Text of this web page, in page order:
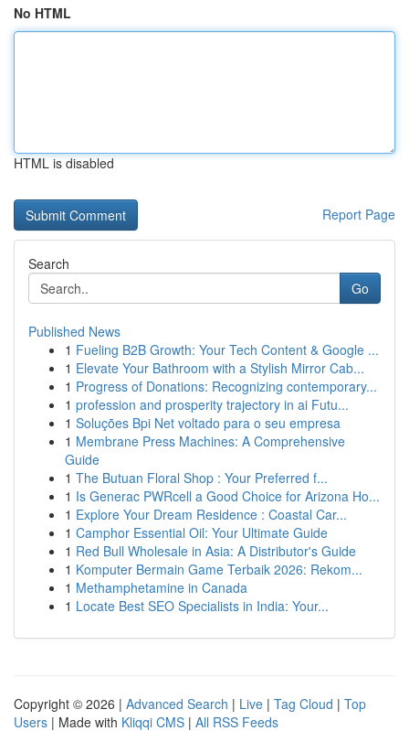
No HTML
HTML is disabled
Report Page
Search
Go
Published News
1 Fueling B2B Growth: Your Tech Content & Google ...
1 Elevate Your Bathroom with a Stylish Mirror Cab...
1 Progress of Donations: Recognizing contemporary...
1 profession and prosperity trajectory in ai Futu...
1 Soluções Bpi Net voltado para o seu empresa
1 Membrane Press Machines: A Comprehensive
Guide
1 The Butuan Floral Shop : Your Preferred f...
1 Is Generac PWRcell a Good Choice for Arizona Ho...
1 Explore Your Dream Residence : Coastal Car...
1 Camphor Essential Oil: Your Ultimate Guide
1 Red Bull Wholesale in Asia: A Distributor's Guide
1 Komputer Bermain Game Terbaik 2026: Rekom...
1 Methamphetamine in Canada
1 Locate Best SEO Specialists in India: Your...
Copyright © 2026 | Advanced Search | Live | Tag Cloud | Top
Users | Made with Kliqqi CMS | All RSS Feeds